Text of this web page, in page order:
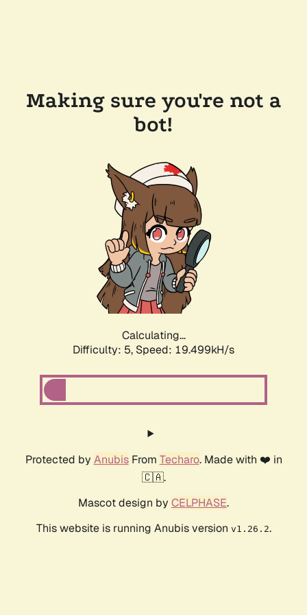
Making sure you're not a
bot!
Calculating...
Difficulty: 5, Speed: 19.499kH/s
Protected by AnubisFrom Techaro. Made with ❤️ in
🇨🇦.
Mascot design by CELPHASE.
This website is running Anubis version v1.26.2.